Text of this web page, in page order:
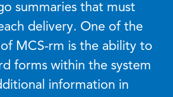
summaries that must
delivery. One of the
MCS-rm is the ability to
forms within the system
information in